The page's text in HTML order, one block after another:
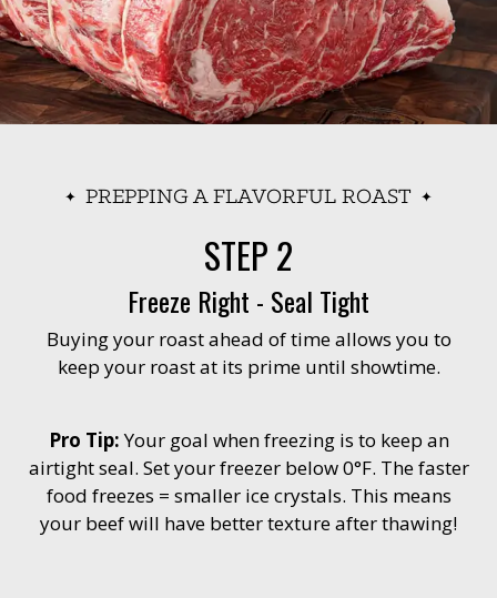
PREPPING A FLAVORFUL ROAST
STEP 2
Freeze Right - Seal Tight
Buying your roast ahead of time allows you to
keep your roast at its prime until showtime.
Pro Tip:Your goal when freezing is to keep an
airtight seal. Set your freezer below 0°F. The faster
food freezes = smaller ice crystals. This means
your beef will have better texture after thawing!